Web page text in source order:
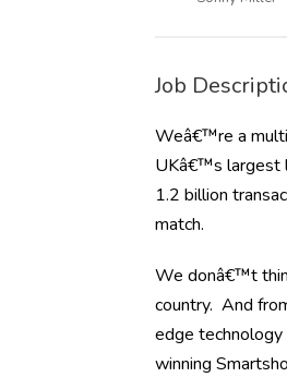
Job
Weâ€™re a
UKâ€™s largest
1.2 billion
match.
We donâ€™t
country. And
edge technology
winning